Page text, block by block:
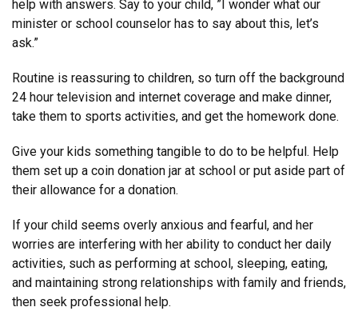
help with answers. Say to your child, ”I wonder what our
minister or school counselor has to say about this, let’s
ask.”
Routine is reassuring to children, so turn off the background
24 hour television and internet coverage and make dinner,
take them to sports activities, and get the homework done.
Give your kids something tangible to do to be helpful. Help
them set up a coin donation jar at school or put aside part of
their allowance for a donation.
If your child seems overly anxious and fearful, and her
worries are interfering with her ability to conduct her daily
activities, such as performing at school, sleeping, eating,
and maintaining strong relationships with family and friends,
then seek professional help.